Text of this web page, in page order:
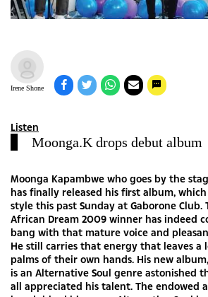
Irene Shone
Listen
Moonga.K drops debut album
Moonga Kapambwe who goes by the
has finally released his first album,
style this past Sunday at Gaborone Club.
African Dream 2009 winner has indeed
bang with that mature voice and
He still carries that energy that leaves
palms of their own hands. His new album,
is an Alternative Soul genre astonished
all appreciated his talent. The endowed